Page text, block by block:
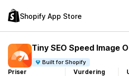
Shopify App Store
Tiny SEO Speed Image
Built for Shopify
Priser
Vurdering